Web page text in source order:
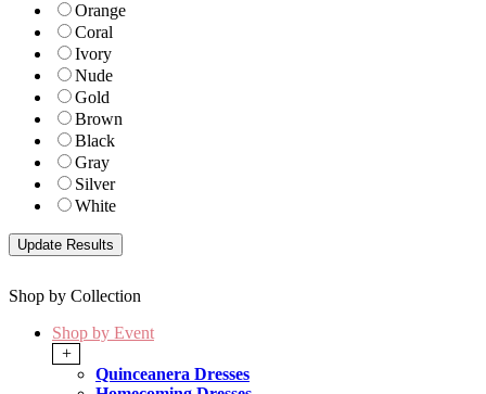
Orange
Coral
Ivory
Nude
Gold
Brown
Black
Gray
Silver
White
Shop by Collection
Shop by Event
+
Quinceanera Dresses